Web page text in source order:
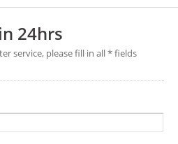
24hrs
service, please fill in all * fields